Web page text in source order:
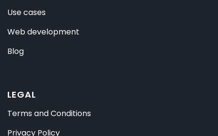
Use cases
Web development
Blog
LEGAL
Terms and Conditions
Privacy Policy